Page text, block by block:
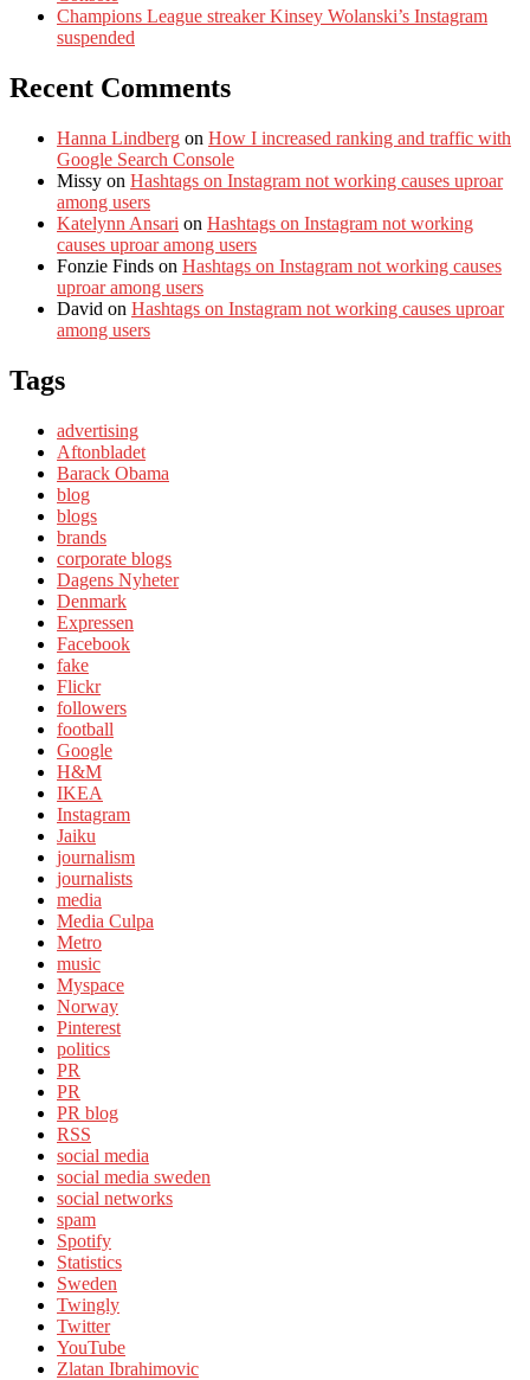
Champions League streaker Kinsey Wolanski’s Instagram
suspended
Recent Comments
Hanna Lindberg on How I increased ranking and traffic with
Google Search Console
Missy on Hashtags on Instagram not working causes uproar
among users
Katelynn Ansari on Hashtags on Instagram not working
causes uproar among users
Fonzie Finds on Hashtags on Instagram not working causes
uproar among users
David on Hashtags on Instagram not working causes uproar
among users
Tags
advertising
Aftonbladet
Barack Obama
blog
blogs
brands
corporate blogs
Dagens Nyheter
Denmark
Expressen
Facebook
fake
Flickr
followers
football
Google
H&M
IKEA
Instagram
Jaiku
journalism
journalists
media
Media Culpa
Metro
music
Myspace
Norway
Pinterest
politics
PR
PR
PR blog
RSS
social media
social media sweden
social networks
spam
Spotify
Statistics
Sweden
Twingly
Twitter
YouTube
Zlatan Ibrahimovic